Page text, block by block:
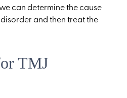
can determine the cause
and then treat the
TMJ